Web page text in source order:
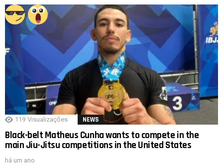
119 Visualizações NEWS
Black-belt Matheus Cunha wants to compete in the
main Jiu-Jitsu competitions in the United States
há um ano